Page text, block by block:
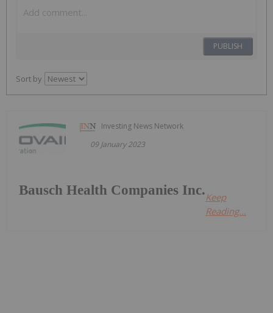
PUBLISH
Sort by
Investing News Network
09 January 2023
Bausch Health Companies Inc.Keep
Reading...